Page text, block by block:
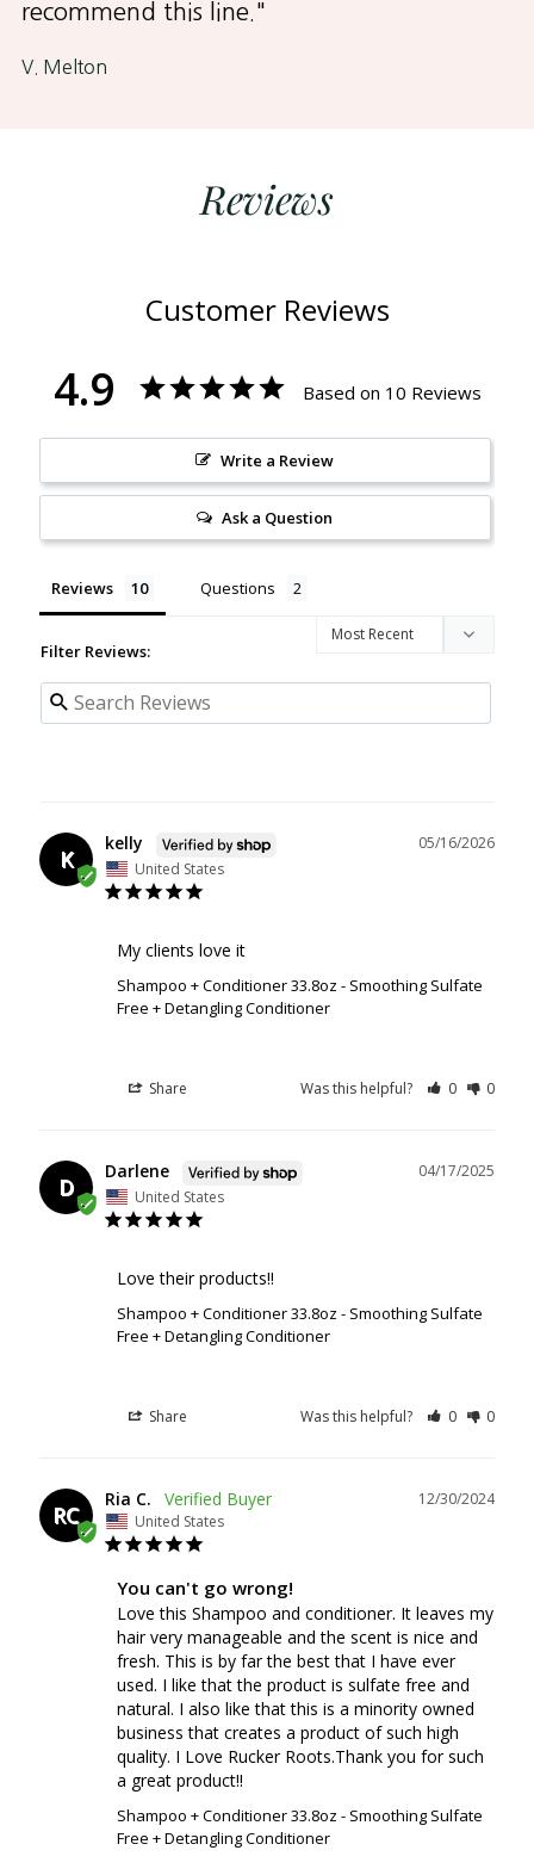
recommend this line."
V. Melton
Reviews
Customer Reviews
4.9 Based on 10 Reviews
Write a Review
Ask a Question
Reviews Questions
Filter Reviews:
K
05/16/2026
kelly
United States
My clients love it
Shampoo + Conditioner 33.8oz - Smoothing Sulfate
Free + Detangling Conditioner
Share Was this helpful? 0 0
D
04/17/2025
Darlene
United States
Love their products!!
Shampoo + Conditioner 33.8oz - Smoothing Sulfate
Free + Detangling Conditioner
Share Was this helpful? 0 0
RC
12/30/2024
Ria C.
United States
You can't go wrong!
Love this Shampoo and conditioner. It leaves my
hair very manageable and the scent is nice and
fresh. This is by far the best that I have ever
used. I like that the product is sulfate free and
natural. I also like that this is a minority owned
business that creates a product of such high
quality. I Love Rucker Roots.Thank you for such
a great product!!
Shampoo + Conditioner 33.8oz - Smoothing Sulfate
Free + Detangling Conditioner